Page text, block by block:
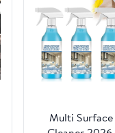
Multi Surface